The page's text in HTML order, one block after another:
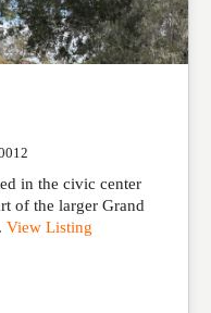
in the civic center
of the larger Grand
View Listing